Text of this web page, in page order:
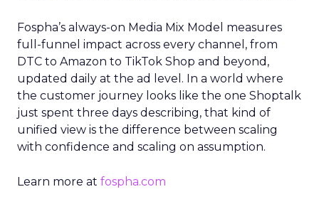
Fospha’s always-on Media Mix Model measures
full-funnel impact across every channel, from
DTC to Amazon to TikTok Shop and beyond,
updated daily at the ad level. In a world where
the customer journey looks like the one Shoptalk
just spent three days describing, that kind of
unified view is the difference between scaling
with confidence and scaling on assumption.
Learn more at fospha.com